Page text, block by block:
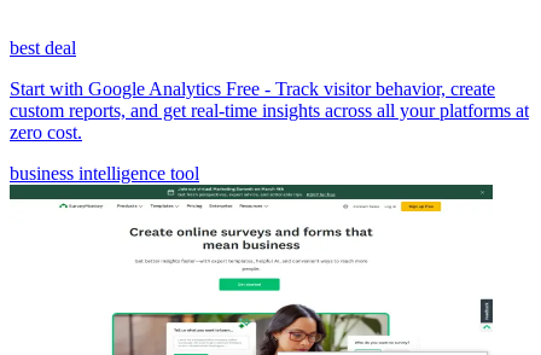
best deal
Start with Google Analytics Free - Track visitor behavior, create
custom reports, and get real-time insights across all your platforms at
zero cost.
business intelligence tool